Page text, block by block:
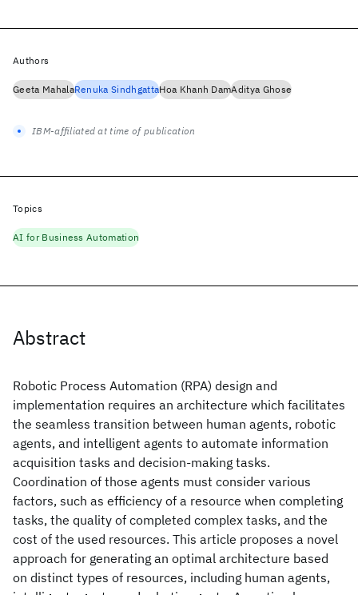
Abstract
Robotic Process Automation (RPA) design and
implementation requires an architecture which facilitates
the seamless transition between human agents, robotic
agents, and intelligent agents to automate information
acquisition tasks and decision-making tasks.
Coordination of those agents must consider various
factors, such as efficiency of a resource when completing
tasks, the quality of completed complex tasks, and the
cost of the used resources. This article proposes a novel
approach for generating an optimal architecture based
on distinct types of resources, including human agents,
Authors
Geeta MahalaRenuka SindhgattaHoa Khanh DamAditya Ghose
IBM-affiliated at time of publication
Topics
AI for Business Automation